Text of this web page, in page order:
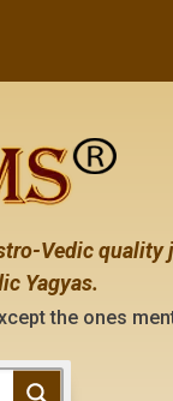
Vedic quality
Yagyas.
ones